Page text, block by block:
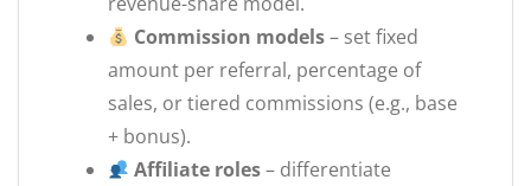
Commission models– set fixed
amount per referral, percentage of
sales, or tiered commissions (e.g., base
+ bonus).
Affiliate roles– differentiate